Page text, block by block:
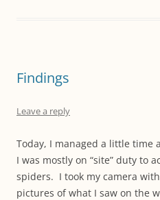
Findings
Leave a reply
Today, I managed a little time
I was mostly on “site” duty to
spiders. I took my camera
pictures of what I saw on the